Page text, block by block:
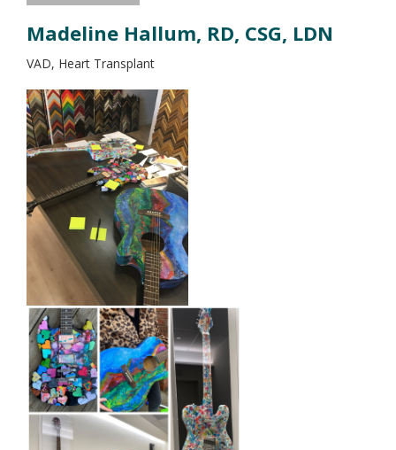
Madeline Hallum, RD, CSG, LDN
VAD, Heart Transplant